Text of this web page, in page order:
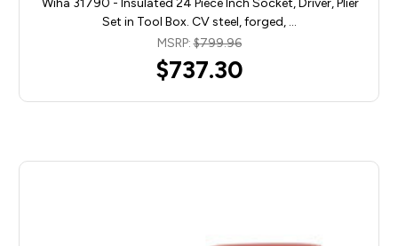
Set in Tool Box. CV steel, forged, …
MSRP:$799.96
$737.30